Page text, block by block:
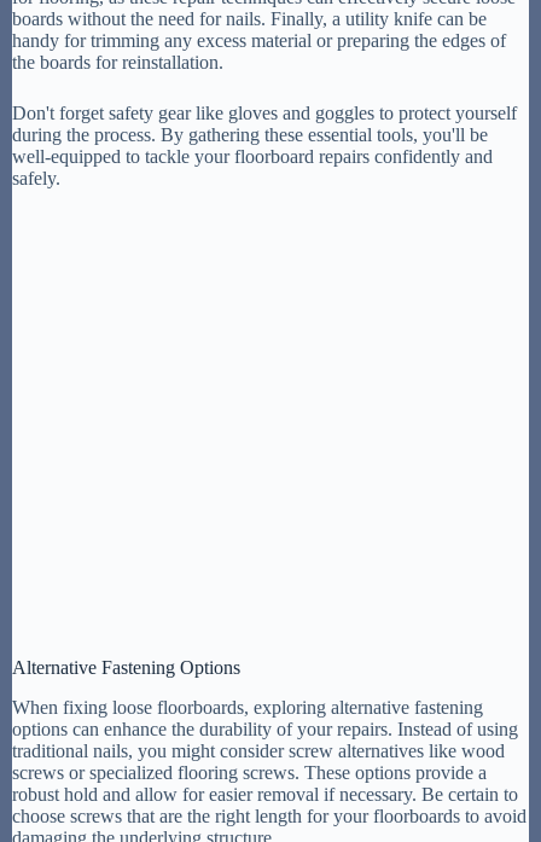
boards without the need for nails. Finally, a utility knife can be
handy for trimming any excess material or preparing the edges of
the boards for reinstallation.
Don't forget safety gear like gloves and goggles to protect yourself
during the process. By gathering these essential tools, you'll be
well-equipped to tackle your floorboard repairs confidently and
safely.
Alternative Fastening Options
When fixing loose floorboards, exploring alternative fastening
options can enhance the durability of your repairs. Instead of using
traditional nails, you might consider screw alternatives like wood
screws or specialized flooring screws. These options provide a
robust hold and allow for easier removal if necessary. Be certain to
choose screws that are the right length for your floorboards to avoid
damaging the underlying structure.